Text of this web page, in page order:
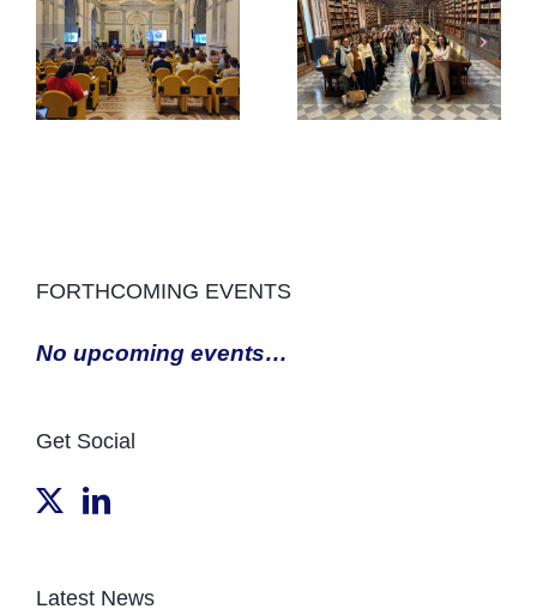
FORTHCOMING EVENTS
No upcoming events…
Get Social
Latest News